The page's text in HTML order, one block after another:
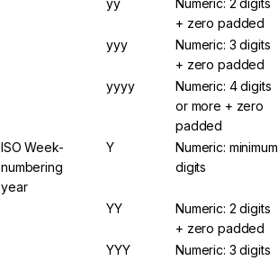
yy
Numeric: 2 digits
+ zero padded
yyy
Numeric: 3 digits
+ zero padded
yyyy
Numeric: 4 digits
or more + zero
padded
ISO Week-
numbering
year
Y
Numeric: minimum
digits
YY
Numeric: 2 digits
+ zero padded
YYY
Numeric: 3 digits